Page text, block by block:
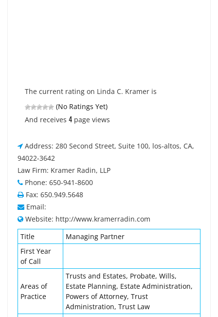
The current rating on Linda C. Kramer is
(No Ratings Yet)
And receives 4 page views
Address: 280 Second Street, Suite 100, los-altos, CA,
94022-3642
Law Firm: Kramer Radin, LLP
Phone: 650-941-8600
Fax: 650.949.5648
Email:
Website: http://www.kramerradin.com
Title
Managing Partner
First Year
of Call
Areas of
Practice
Trusts and Estates, Probate, Wills,
Estate Planning, Estate Administration,
Powers of Attorney, Trust
Administration, Trust Law